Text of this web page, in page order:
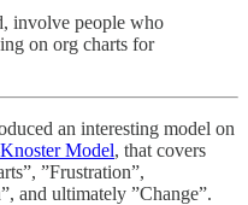
involve people who
on org charts for
an interesting model on
Model, that covers
”Frustration”,
and ultimately ”Change”.